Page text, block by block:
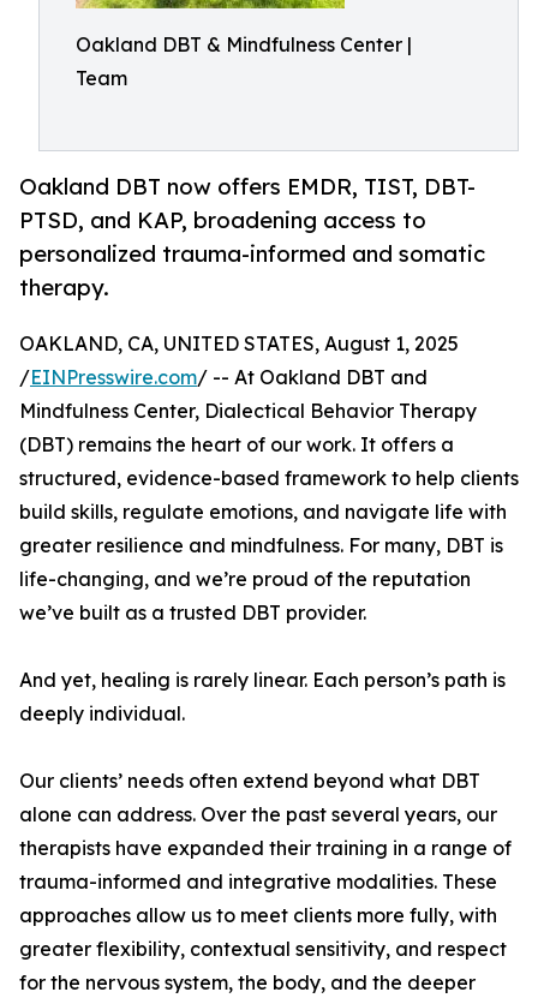
Oakland DBT & Mindfulness Center |
Team
Oakland DBT now offers EMDR, TIST, DBT-
PTSD, and KAP, broadening access to
personalized trauma-informed and somatic
therapy.
OAKLAND, CA, UNITED STATES, August 1, 2025
/EINPresswire.com/ -- At Oakland DBT and
Mindfulness Center, Dialectical Behavior Therapy
(DBT) remains the heart of our work. It offers a
structured, evidence-based framework to help clients
build skills, regulate emotions, and navigate life with
greater resilience and mindfulness. For many, DBT is
life-changing, and we’re proud of the reputation
we’ve built as a trusted DBT provider.
And yet, healing is rarely linear. Each person’s path is
deeply individual.
Our clients’ needs often extend beyond what DBT
alone can address. Over the past several years, our
therapists have expanded their training in a range of
trauma-informed and integrative modalities. These
approaches allow us to meet clients more fully, with
greater flexibility, contextual sensitivity, and respect
for the nervous system, the body, and the deeper